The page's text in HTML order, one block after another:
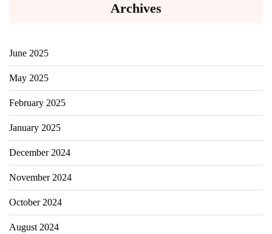
Archives
June 2025
May 2025
February 2025
January 2025
December 2024
November 2024
October 2024
August 2024